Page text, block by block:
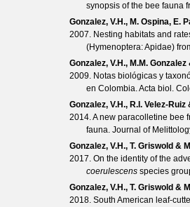
synopsis of the bee fauna
Gonzalez, V.H., M. Ospina, E.
2007. Nesting habitats and
(Hymenoptera: Apidae)
Gonzalez, V.H., M.M. Gonzalez
2009. Notas biológicas y
en Colombia.Acta biol.
Gonzalez, V.H., R.I. Velez-Ruiz
2014. A new paracolletine bee
fauna. Journal of
Gonzalez, V.H., T. Griswold &
2017. On the identity of the
coerulescens species
Gonzalez, V.H., T. Griswold &
2018. South American leaf-